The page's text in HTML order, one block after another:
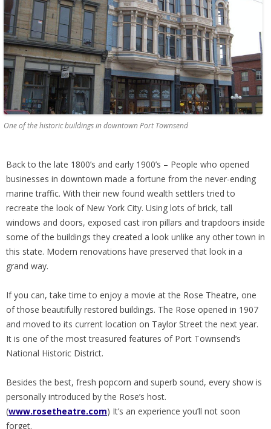
One of the historic buildings in downtown Port Townsend
Back to the late 1800’s and early 1900’s – People who opened
businesses in downtown made a fortune from the never-ending
marine traffic. With their new found wealth settlers tried to
recreate the look of New York City. Using lots of brick, tall
windows and doors, exposed cast iron pillars and trapdoors inside
some of the buildings they created a look unlike any other town in
this state. Modern renovations have preserved that look in a
grand way.
If you can, take time to enjoy a movie at the Rose Theatre, one
of those beautifully restored buildings. The Rose opened in 1907
and moved to its current location on Taylor Street the next year.
It is one of the most treasured features of Port Townsend’s
National Historic District.
Besides the best, fresh popcorn and superb sound, every show is
personally introduced by the Rose’s host.
(www.rosetheatre.com) It’s an experience you’ll not soon
forget.